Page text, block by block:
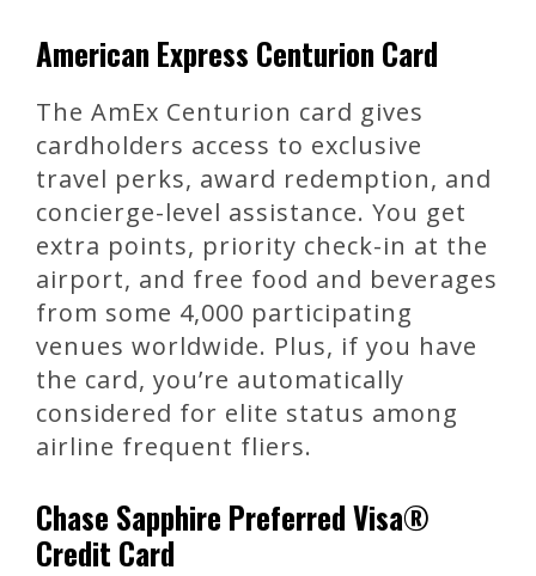
American Express Centurion Card
The AmEx Centurion card gives
cardholders access to exclusive
travel perks, award redemption, and
concierge-level assistance. You get
extra points, priority check-in at the
airport, and free food and beverages
from some 4,000 participating
venues worldwide. Plus, if you have
the card, you’re automatically
considered for elite status among
airline frequent fliers.
Chase Sapphire Preferred Visa®
Credit Card